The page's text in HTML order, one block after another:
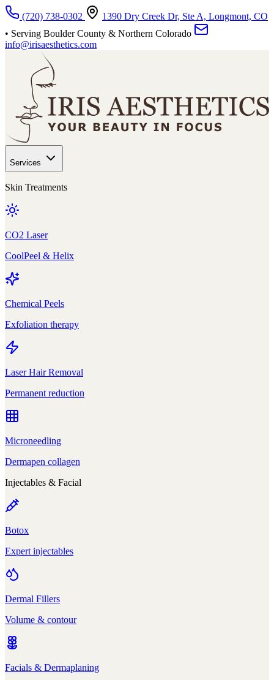
Skip to main content
(720) 738-0302
1390 Dry Creek Dr, Ste A, Longmont, CO
• Serving Boulder County & Northern Colorado
info@irisaesthetics.com
Services
Skin Treatments
CO2 Laser
CoolPeel & Helix
Chemical Peels
Exfoliation therapy
Laser Hair Removal
Permanent reduction
Microneedling
Dermapen collagen
Injectables & Facial
Botox
Expert injectables
Dermal Fillers
Volume & contour
Facials & Dermaplaning